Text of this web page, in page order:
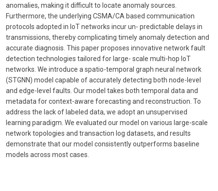
anomalies, making it difficult to locate anomaly sources.
Furthermore, the underlying CSMA/CA based communication
protocols adopted in IoT networks incur un- predictable delays in
transmissions, thereby complicating timely anomaly detection and
accurate diagnosis. This paper proposes innovative network fault
detection technologies tailored for large- scale multi-hop IoT
networks. We introduce a spatio-temporal graph neural network
(STGNN) model capable of accurately detecting both node-level
and edge-level faults. Our model takes both temporal data and
metadata for context-aware forecasting and reconstruction. To
address the lack of labeled data, we adopt an unsupervised
learning paradigm. We evaluated our model on various large-scale
network topologies and transaction log datasets, and results
demonstrate that our model consistently outperforms baseline
models across most cases.